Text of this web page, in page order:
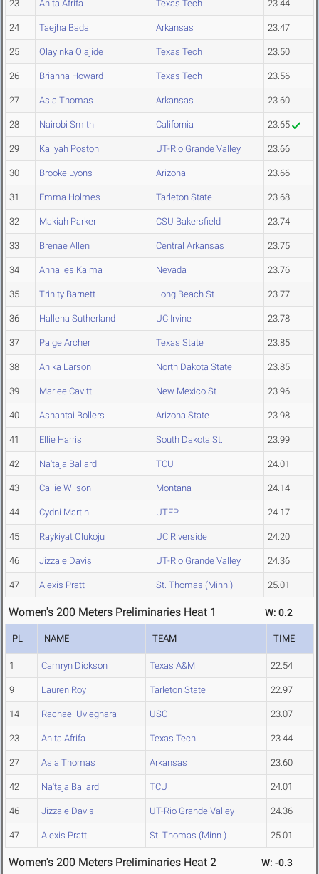
23 Anita Afrifa Texas Tech 23.44
24 Taejha Badal Arkansas 23.47
25 Olayinka Olajide Texas Tech 23.50
26 Brianna Howard Texas Tech 23.56
27 Asia Thomas Arkansas 23.60
28 Nairobi Smith California 23.65
29 Kaliyah Poston UT-Rio Grande Valley 23.66
30 Brooke Lyons Arizona 23.66
31 Emma Holmes Tarleton State 23.68
32 Makiah Parker CSU Bakersfield 23.74
33 Brenae Allen Central Arkansas 23.75
34 Annalies Kalma Nevada 23.76
35 Trinity Barnett Long Beach St. 23.77
36 Hallena Sutherland UC Irvine 23.78
37 Paige Archer Texas State 23.85
38 Anika Larson North Dakota State 23.85
39 Marlee Cavitt New Mexico St. 23.96
40 Ashantai Bollers Arizona State 23.98
41 Ellie Harris South Dakota St. 23.99
42 Na'taja Ballard TCU 24.01
43 Callie Wilson Montana 24.14
44 Cydni Martin UTEP 24.17
45 Raykiyat Olukoju UC Riverside 24.20
46 Jizzale Davis UT-Rio Grande Valley 24.36
47 Alexis Pratt St. Thomas (Minn.) 25.01
Women's 200 Meters Preliminaries Heat 1 W: 0.2
PL NAME TEAM TIME
1 Camryn Dickson Texas A&M 22.54
9 Lauren Roy Tarleton State 22.97
14 Rachael Uvieghara USC 23.07
23 Anita Afrifa Texas Tech 23.44
27 Asia Thomas Arkansas 23.60
42 Na'taja Ballard TCU 24.01
46 Jizzale Davis UT-Rio Grande Valley 24.36
47 Alexis Pratt St. Thomas (Minn.) 25.01
Women's 200 Meters Preliminaries Heat 2 W: -0.3